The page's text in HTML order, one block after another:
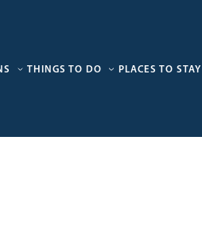
THINGS TO DO PLACES TO STAY